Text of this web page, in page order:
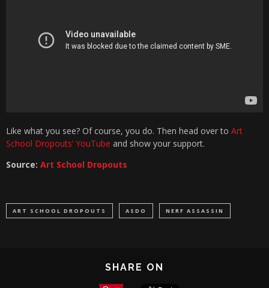
Like what you see? Of course, you do. Then head over to Art
School Dropouts’ YouTube and show your support.
Source: Art School Dropouts
ART SCHOOL DROPOUTS ASDO NERF ASSASSIN
SHARE ON